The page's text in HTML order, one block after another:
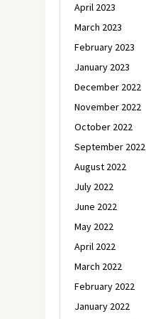
April 2023
March 2023
February 2023
January 2023
December 2022
November 2022
October 2022
September 2022
August 2022
July 2022
June 2022
May 2022
April 2022
March 2022
February 2022
January 2022